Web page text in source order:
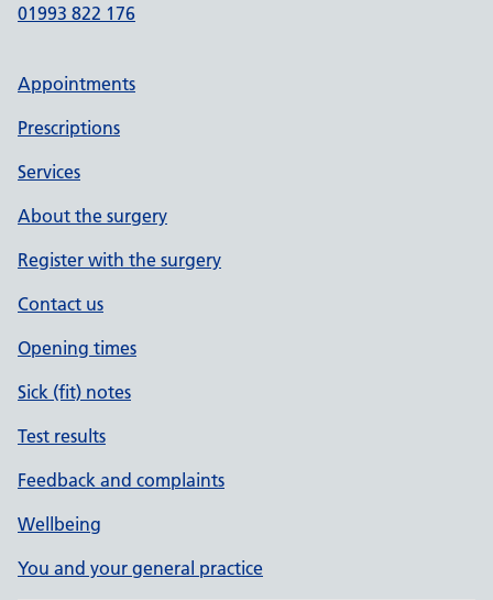
01993 822 176
Appointments
Prescriptions
Services
About the surgery
Register with the surgery
Contact us
Opening times
Sick (fit) notes
Test results
Feedback and complaints
Wellbeing
You and your general practice